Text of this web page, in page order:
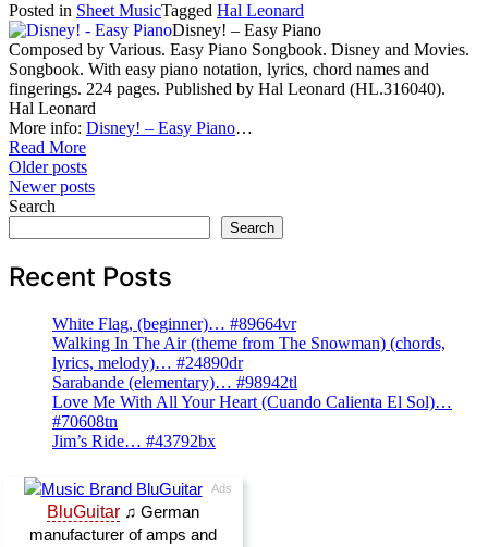
Posted in Sheet MusicTagged Hal Leonard
Disney! – Easy Piano
Composed by Various. Easy Piano Songbook. Disney and Movies.
Songbook. With easy piano notation, lyrics, chord names and
fingerings. 224 pages. Published by Hal Leonard (HL.316040).
Hal Leonard
More info: Disney! – Easy Piano…
Read More
Posts
navigation
Older posts
Newer posts
Search
Search
Recent Posts
White Flag, (beginner)… #89664vr
Walking In The Air (theme from The Snowman) (chords,
lyrics, melody)… #24890dr
Sarabande (elementary)… #98942tl
Love Me With All Your Heart (Cuando Calienta El Sol)…
#70608tn
Jim’s Ride… #43792bx